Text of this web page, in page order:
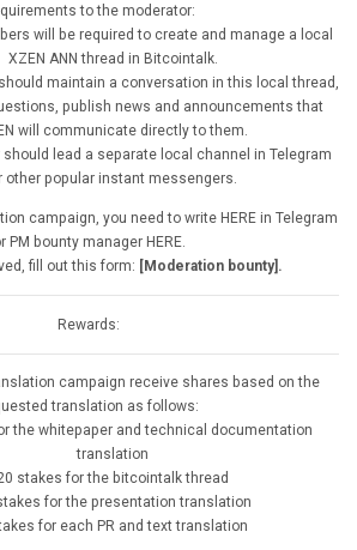
to the moderator:
will be required to create and manage a local
XZEN ANN thread in Bitcointalk.
maintain a conversation in this local thread,
publish news and announcements that
will communicate directly to them.
lead a separate local channel in Telegram
other popular instant messengers.
campaign, you need to write HERE in Telegram
PM bounty manager HERE.
fill out this form: [Moderation bounty].
Rewards:
campaign receive shares based on the
translation as follows:
the whitepaper and technical documentation
translation
stakes for the bitcointalk thread
for the presentation translation
for each PR and text translation